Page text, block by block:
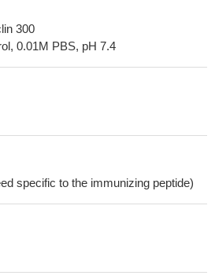
300
0.01M PBS, pH 7.4
specific to the immunizing peptide)